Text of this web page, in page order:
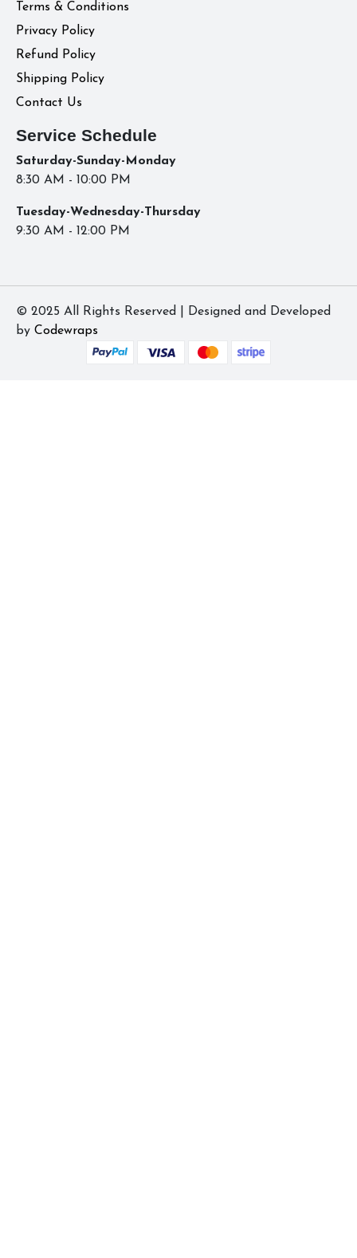
Terms & Conditions
Privacy Policy
Refund Policy
Shipping Policy
Contact Us
Service Schedule
Saturday-Sunday-Monday
8:30 AM - 10:00 PM
Tuesday-Wednesday-Thursday
9:30 AM - 12:00 PM
© 2025 All Rights Reserved | Designed and Developed
by Codewraps